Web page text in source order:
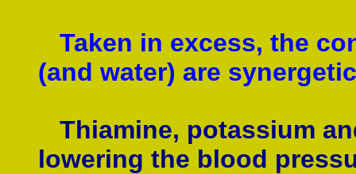
Taken in excess, the
(and water) are
Thiamine, potassium
lowering the blood